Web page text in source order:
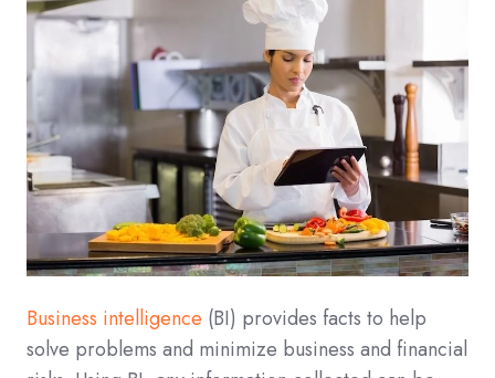
Business intelligence (BI) provides facts to help
solve problems and minimize business and financial